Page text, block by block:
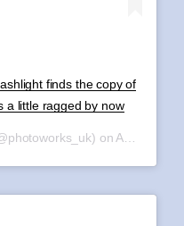
finds the copy of
a little ragged by now
on Aug 11, 2019 at 12:32pm PDT